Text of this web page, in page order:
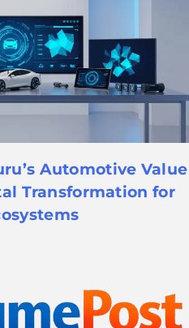
Automotive Value
Transformation for